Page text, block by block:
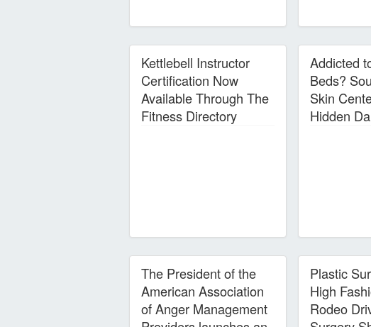
Kettlebell Instructor
Certification Now
Available Through The
Fitness Directory
Addicted
Beds?
Skin
Hidden
The President of the
American Association
of Anger Management
Plastic
High
Rodeo